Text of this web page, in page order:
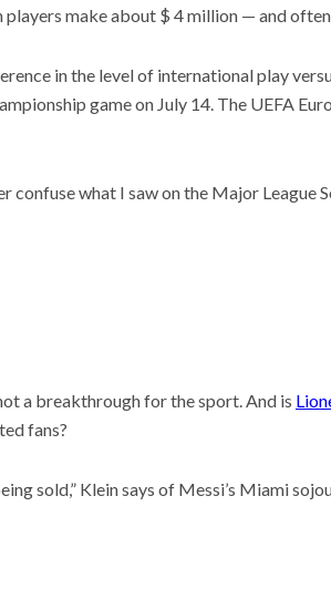
make about $ 4 million — and
in the level of international play
game on July 14. The UEFA
confuse what I saw on the Major League
a breakthrough for the sport. And is
fans?
sold,” Klein says of Messi’s Miami